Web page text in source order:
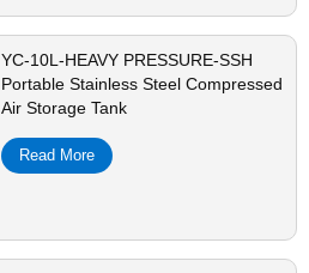
YC-10L-HEAVY PRESSURE-SSH
Portable Stainless Steel Compressed
Air Storage Tank
Read More